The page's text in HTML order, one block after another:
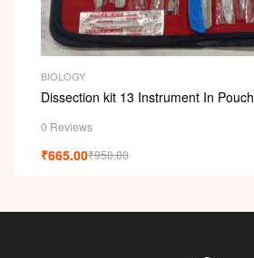
BIOLOGY
Dissection kit 13 Instrument In Pouch
0 Reviews
₹950.00
₹665.00